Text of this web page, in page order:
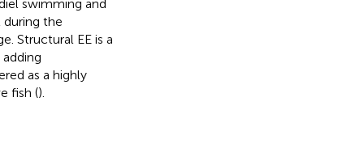
swimming and
the
Structural EE is a
as a highly
fish ().